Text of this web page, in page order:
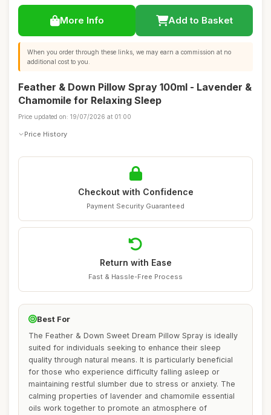
More Info Add to Basket
When you order through these links, we may earn a commission at no
additional cost to you.
Feather & Down Pillow Spray 100ml - Lavender &
Chamomile for Relaxing Sleep
Price updated on: 19/07/2026 at 01:00
Price History
Checkout with Confidence
Payment Security Guaranteed
Return with Ease
Fast & Hassle-Free Process
Best For
The Feather & Down Sweet Dream Pillow Spray is ideally
suited for individuals seeking to enhance their sleep
quality through natural means. It is particularly beneficial
for those who experience difficulty falling asleep or
maintaining restful slumber due to stress or anxiety. The
calming properties of lavender and chamomile essential
oils work together to promote an atmosphere of